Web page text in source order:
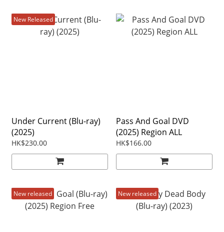
New Released
Under Current (Blu-ray)
(2025)
HK$230.00
Pass And Goal DVD
(2025) Region ALL
HK$166.00
New released New released